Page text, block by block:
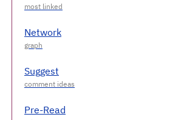
Network
Suggest
Pre-Read